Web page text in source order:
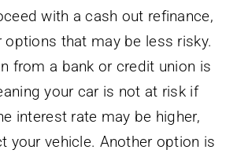
with a cash out refinance,
that may be less risky.
from a bank or credit union is
your car is not at risk if
interest rate may be higher,
your vehicle. Another option is